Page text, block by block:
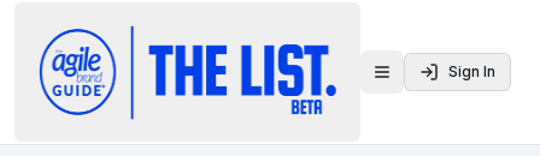
Toggle menu
Sign In